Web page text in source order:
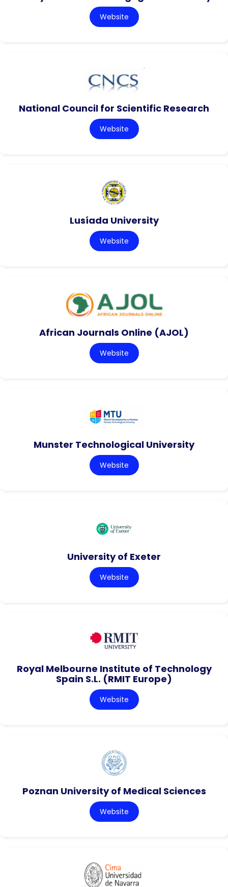
Website
National Council for Scientific Research
Website
Lusíada University
Website
African Journals Online (AJOL)
Website
Munster Technological University
Website
University of Exeter
Website
Royal Melbourne Institute of Technology
Spain S.L. (RMIT Europe)
Website
Poznan University of Medical Sciences
Website